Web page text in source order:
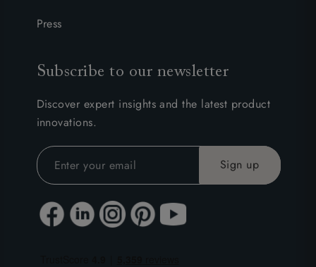
Press
Subscribe to our newsletter
Discover expert insights and the latest product
innovations.